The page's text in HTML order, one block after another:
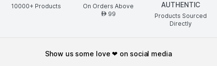
10000+ Products On Orders Above
AED99
AUTHENTIC
Products Sourced
Directly
show us some love ❤ on social media